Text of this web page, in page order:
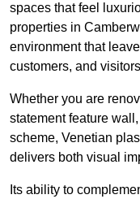
spaces that feel
properties in
environment that
customers, and
Whether you are
statement feature
scheme, Venetian
delivers both visual
Its ability to